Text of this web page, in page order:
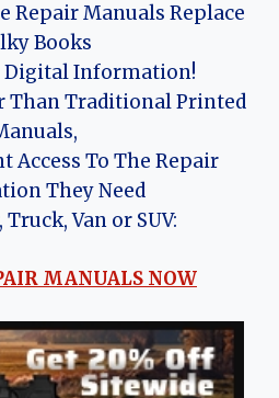
Repair Manuals Replace
Books
Digital Information!
Than Traditional Printed
Access To The Repair
They Need
Truck, Van or SUV:
MANUALS NOW